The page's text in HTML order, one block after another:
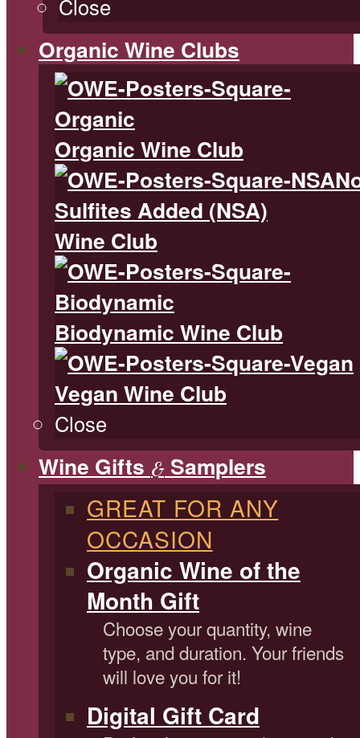
Close
Organic Wine Clubs
Organic Wine Club
Sulfites Added (NSA)
Wine Club
Biodynamic Wine Club
Vegan Wine Club
Close
Wine Gifts & Samplers
GREAT FOR ANY
OCCASION
Organic Wine of the
Month Gift
Choose your quantity, wine
type, and duration. Your friends
will love you for it!
Digital Gift Card